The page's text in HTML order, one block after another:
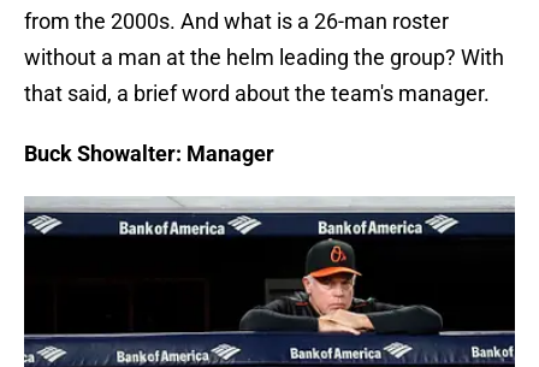
from the 2000s. And what is a 26-man roster
without a man at the helm leading the group? With
that said, a brief word about the team's manager.
Buck Showalter: Manager